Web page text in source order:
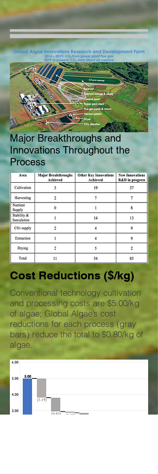
Major Breakthroughs and
Innovations Throughout the
Process
Cost Reductions ($/kg)
Conventional technology cultivation
and processing costs are $5.00/kg
of algae; Global Algae’s cost
reductions for each process (gray
bars) reduce the total to $0.80/kg of
algae.